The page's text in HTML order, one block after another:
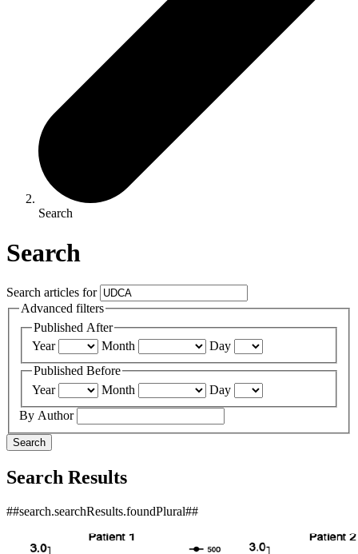
Search
Search
Search articles for
Advanced filters
Published After
Year
Month
Day
Published Before
Year
Month
Day
By Author
Search
Search Results
##search.searchResults.foundPlural##